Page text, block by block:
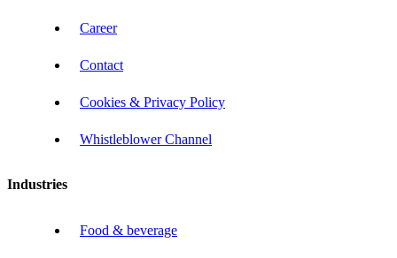
Career
Contact
Cookies & Privacy Policy
Whistleblower Channel
Industries
Food & beverage